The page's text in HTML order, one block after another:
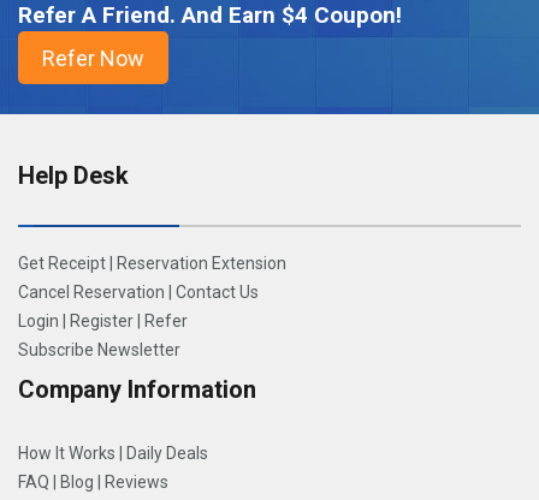
Refer A Friend. And Earn $4 Coupon!
Help Desk
Get Receipt
Reservation Extension
Cancel Reservation
Contact Us
Login
Register
Refer
Subscribe Newsletter
Company Information
How It Works
Daily Deals
FAQ
Blog
Reviews